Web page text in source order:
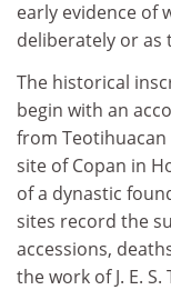
early evidence of
deliberately or as
The historical
begin with an
from Teotihuacan
site of Copan in
of a dynastic
sites record the
accessions,
the work of J. E.